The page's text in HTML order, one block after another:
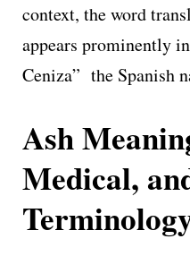
context, the word
appears prominently
Ceniza” the Spanish
Ash
Medical,